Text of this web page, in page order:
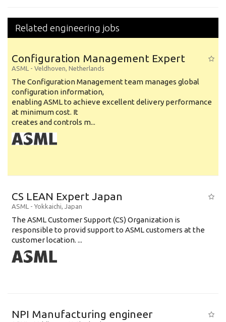
Related engineering jobs
Configuration Management Expert
ASML - Veldhoven, Netherlands
The Configuration Management team manages global
configuration information,
enabling ASML to achieve excellent delivery performance
at minimum cost. It
creates and controls m...
CS LEAN Expert Japan
ASML - Yokkaichi, Japan
The ASML Customer Support (CS) Organization is
responsible to provid support to ASML customers at the
customer location. ...
NPI Manufacturing engineer